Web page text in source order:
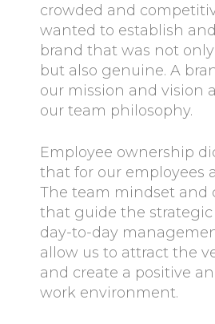
crowded and
wanted to establish
brand that was not
but also genuine. A
our mission and vision
our team philosophy.
Employee ownership
that for our employees
The team mindset and
that guide the
day-to-day
allow us to attract the
and create a positive
work environment.